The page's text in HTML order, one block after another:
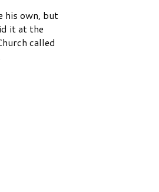
his own, but
it at the
called